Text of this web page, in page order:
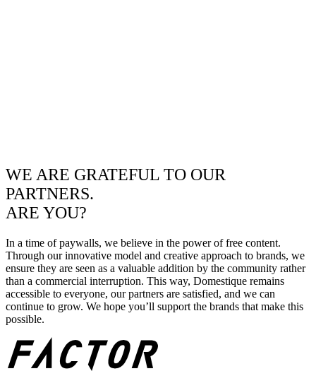
WE ARE GRATEFUL TO OUR
PARTNERS.
ARE YOU?
In a time of paywalls, we believe in the power of free content.
Through our innovative model and creative approach to brands, we
ensure they are seen as a valuable addition by the community rather
than a commercial interruption. This way, Domestique remains
accessible to everyone, our partners are satisfied, and we can
continue to grow. We hope you’ll support the brands that make this
possible.